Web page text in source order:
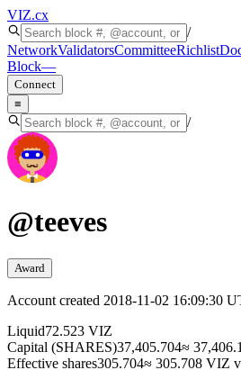
VIZ.cx
/
NetworkValidatorsCommitteeRichlist
Block—
Connect
≡
/
@teeves
Award
Account created 2018-11-02 16:09:30
Liquid72.523 VIZ
Capital (SHARES)37,405.704≈
Effective shares305.704≈ 305.708 VIZ